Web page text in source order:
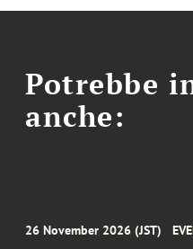
Potrebbe
anche:
26 November 2026 (JST)